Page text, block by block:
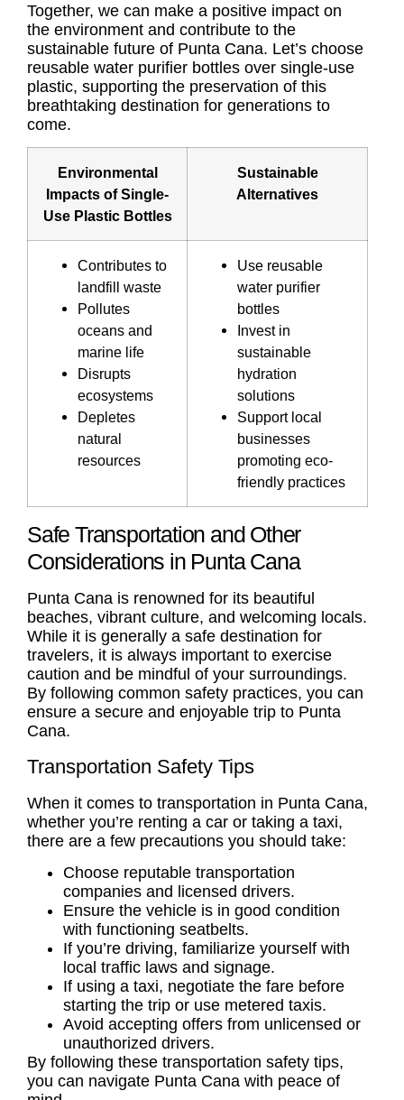
Together, we can make a positive impact on
the environment and contribute to the
sustainable future of Punta Cana. Let’s choose
reusable water purifier bottles over single-use
plastic, supporting the preservation of this
breathtaking destination for generations to
come.
Environmental
Impacts of Single-
Use Plastic Bottles
Sustainable
Alternatives
Contributes to
landfill waste
Pollutes
oceans and
marine life
Disrupts
ecosystems
Depletes
natural
resources
Use reusable
water purifier
bottles
Invest in
sustainable
hydration
solutions
Support local
businesses
promoting eco-
friendly practices
Safe Transportation and Other
Considerations in Punta Cana
Punta Cana is renowned for its beautiful
beaches, vibrant culture, and welcoming locals.
While it is generally a safe destination for
travelers, it is always important to exercise
caution and be mindful of your surroundings.
By following common safety practices, you can
ensure a secure and enjoyable trip to Punta
Cana.
Transportation Safety Tips
When it comes to transportation in Punta Cana,
whether you’re renting a car or taking a taxi,
there are a few precautions you should take:
Choose reputable transportation
companies and licensed drivers.
Ensure the vehicle is in good condition
with functioning seatbelts.
If you’re driving, familiarize yourself with
local traffic laws and signage.
If using a taxi, negotiate the fare before
starting the trip or use metered taxis.
Avoid accepting offers from unlicensed or
unauthorized drivers.
By following these transportation safety tips,
you can navigate Punta Cana with peace of